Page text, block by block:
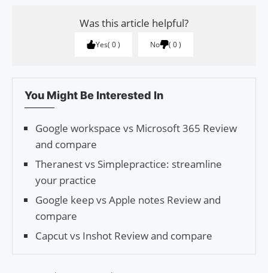
Was this article helpful?
Yes 0 No 0
You Might Be Interested In
Google workspace vs Microsoft 365 Review
and compare
Theranest vs Simplepractice: streamline
your practice
Google keep vs Apple notes Review and
compare
Capcut vs Inshot Review and compare